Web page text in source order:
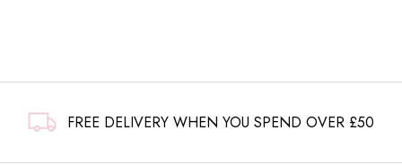
FREE DELIVERY WHEN YOU SPEND OVER £50